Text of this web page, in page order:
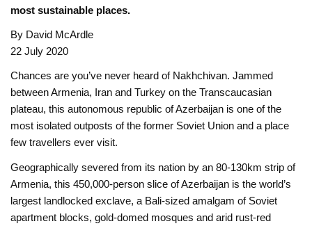
most sustainable places.
By David McArdle
22 July 2020
Chances are you’ve never heard of Nakhchivan. Jammed
between Armenia, Iran and Turkey on the Transcaucasian
plateau, this autonomous republic of Azerbaijan is one of the
most isolated outposts of the former Soviet Union and a place
few travellers ever visit.
Geographically severed from its nation by an 80-130km strip of
Armenia, this 450,000-person slice of Azerbaijan is the world’s
largest landlocked exclave, a Bali-sized amalgam of Soviet
apartment blocks, gold-domed mosques and arid rust-red